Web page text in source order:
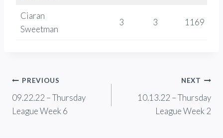
Ciaran
Sweetman
3 3 1169
Post
navigation
PREVIOUS
09.22.22 – Thursday
League Week 6
NEXT
10.13.22 – Thursday
League Week 2